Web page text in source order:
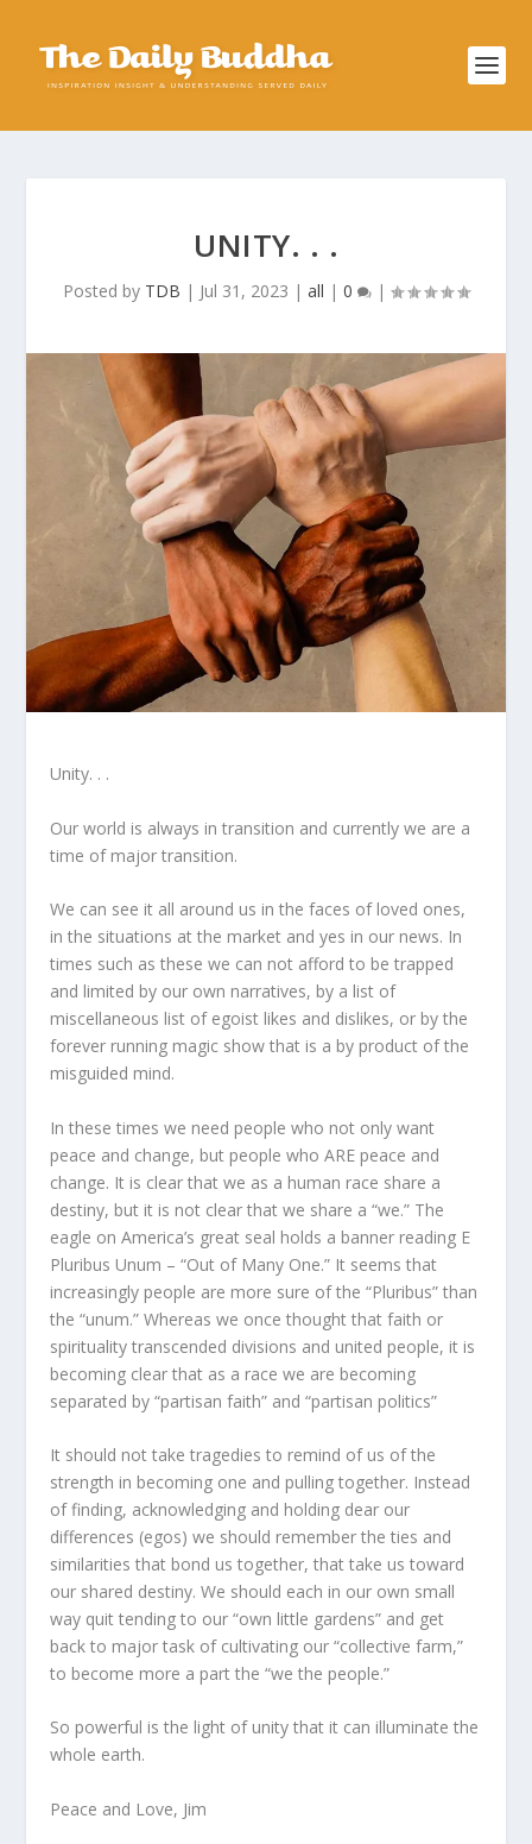
UNITY. . .
Posted by TDB | Jul 31, 2023 | all | 0 |
Unity. . .
Our world is always in transition and currently we are a
time of major transition.
We can see it all around us in the faces of loved ones,
in the situations at the market and yes in our news. In
times such as these we can not afford to be trapped
and limited by our own narratives, by a list of
miscellaneous list of egoist likes and dislikes, or by the
forever running magic show that is a by product of the
misguided mind.
In these times we need people who not only want
peace and change, but people who ARE peace and
change. It is clear that we as a human race share a
destiny, but it is not clear that we share a “we.” The
eagle on America’s great seal holds a banner reading E
Pluribus Unum – “Out of Many One.” It seems that
increasingly people are more sure of the “Pluribus” than
the “unum.” Whereas we once thought that faith or
spirituality transcended divisions and united people, it is
becoming clear that as a race we are becoming
separated by “partisan faith” and “partisan politics”
It should not take tragedies to remind of us of the
strength in becoming one and pulling together. Instead
of finding, acknowledging and holding dear our
differences (egos) we should remember the ties and
similarities that bond us together, that take us toward
our shared destiny. We should each in our own small
way quit tending to our “own little gardens” and get
back to major task of cultivating our “collective farm,”
to become more a part the “we the people.”
So powerful is the light of unity that it can illuminate the
whole earth.
Peace and Love, Jim